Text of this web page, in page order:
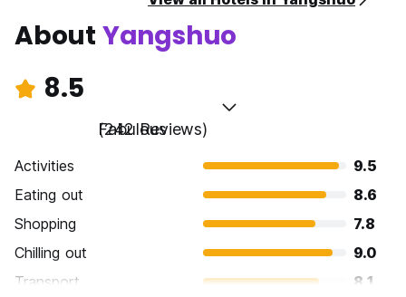
About Yangshuo
8.5
Fabulous
(242 Reviews)
Activities
9.5
Eating out
8.6
Shopping
7.8
Chilling out
9.0
Transport
8.1